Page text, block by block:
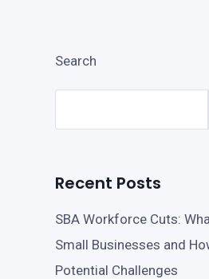
Search
Recent Posts
SBA Workforce Cuts:
Small Businesses and
Potential Challenges